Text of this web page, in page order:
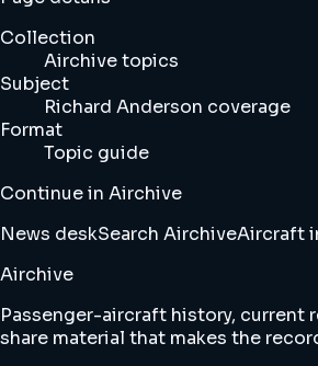
Collection
Airchive topics
Subject
Richard Anderson coverage
Format
Topic guide
Continue in Airchive
News deskSearch AirchiveAircraft
Airchive
Passenger-aircraft history, current
share material that makes the